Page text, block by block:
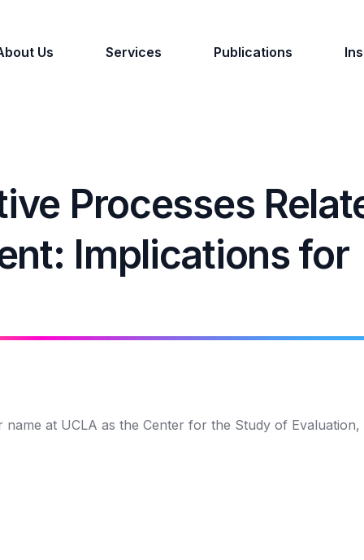
Us Services Publications
Processes
Implications for
at UCLA as the Center for the Study of Evaluation,